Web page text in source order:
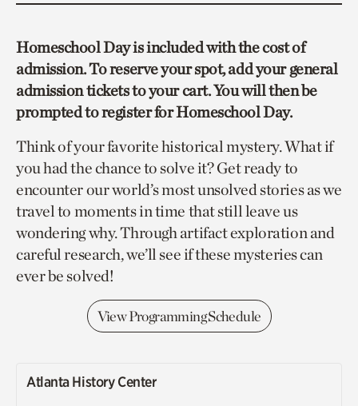
Homeschool Day is included with the cost of
admission. To reserve your spot, add your general
admission tickets to your cart. You will then be
prompted to register for Homeschool Day.
Think of your favorite historical mystery. What if
you had the chance to solve it? Get ready to
encounter our world’s most unsolved stories as we
travel to moments in time that still leave us
wondering why. Through artifact exploration and
careful research, we’ll see if these mysteries can
ever be solved!
View Programming Schedule
Atlanta History Center